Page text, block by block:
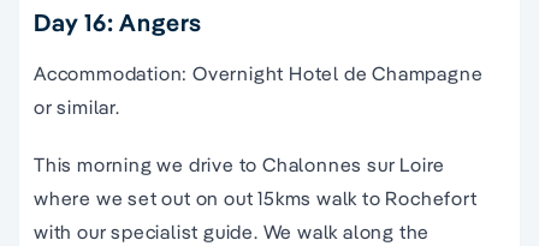
Day 16: Angers
Accommodation: Overnight Hotel de Champagne
or similar.
This morning we drive to Chalonnes sur Loire
where we set out on out 15kms walk to Rochefort
with our specialist guide. We walk along the